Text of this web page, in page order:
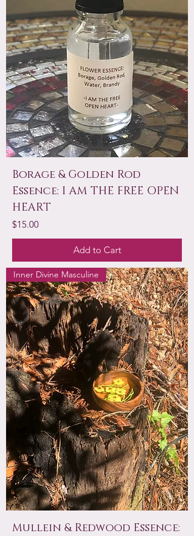
Borage & Golden Rod
Essence: I AM THE FREE OPEN
HEART
Price
$15.00
Add to Cart
Inner Divine Masculine
Mullein & Redwood Essence: